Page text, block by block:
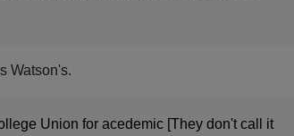
Watson's.
Union for acedemic [They don't call it